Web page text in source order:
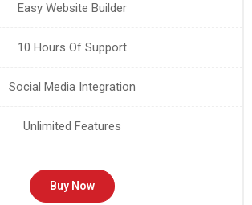
Easy Website Builder
10 Hours Of Support
Social Media Integration
Unlimited Features
Buy Now